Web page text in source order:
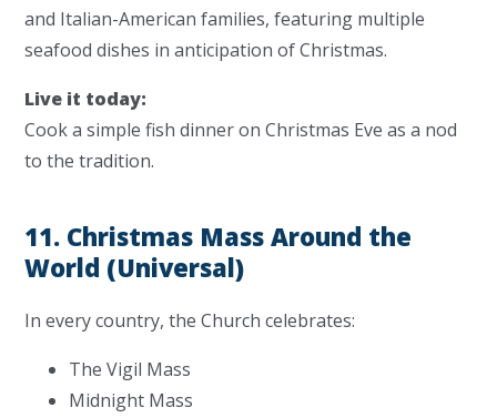
and Italian-American families, featuring multiple
seafood dishes in anticipation of Christmas.
Live it today:
Cook a simple fish dinner on Christmas Eve as a nod
to the tradition.
11. Christmas Mass Around the
World (Universal)
In every country, the Church celebrates:
The Vigil Mass
Midnight Mass